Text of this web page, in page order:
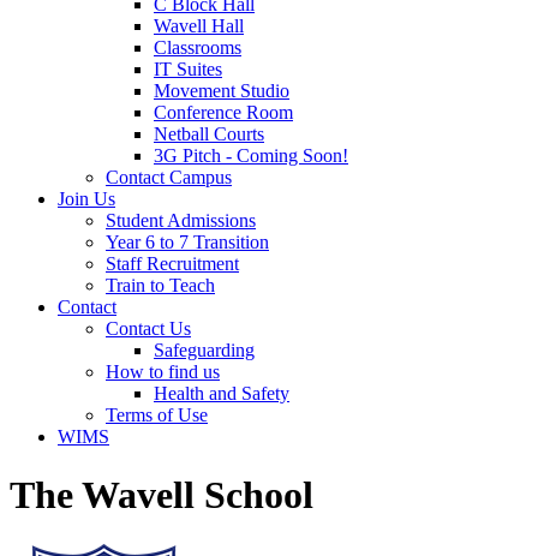
C Block Hall
Wavell Hall
Classrooms
IT Suites
Movement Studio
Conference Room
Netball Courts
3G Pitch - Coming Soon!
Contact Campus
Join Us
Student Admissions
Year 6 to 7 Transition
Staff Recruitment
Train to Teach
Contact
Contact Us
Safeguarding
How to find us
Health and Safety
Terms of Use
WIMS
The Wavell School